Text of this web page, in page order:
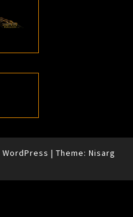
WordPress | Theme: Nisarg